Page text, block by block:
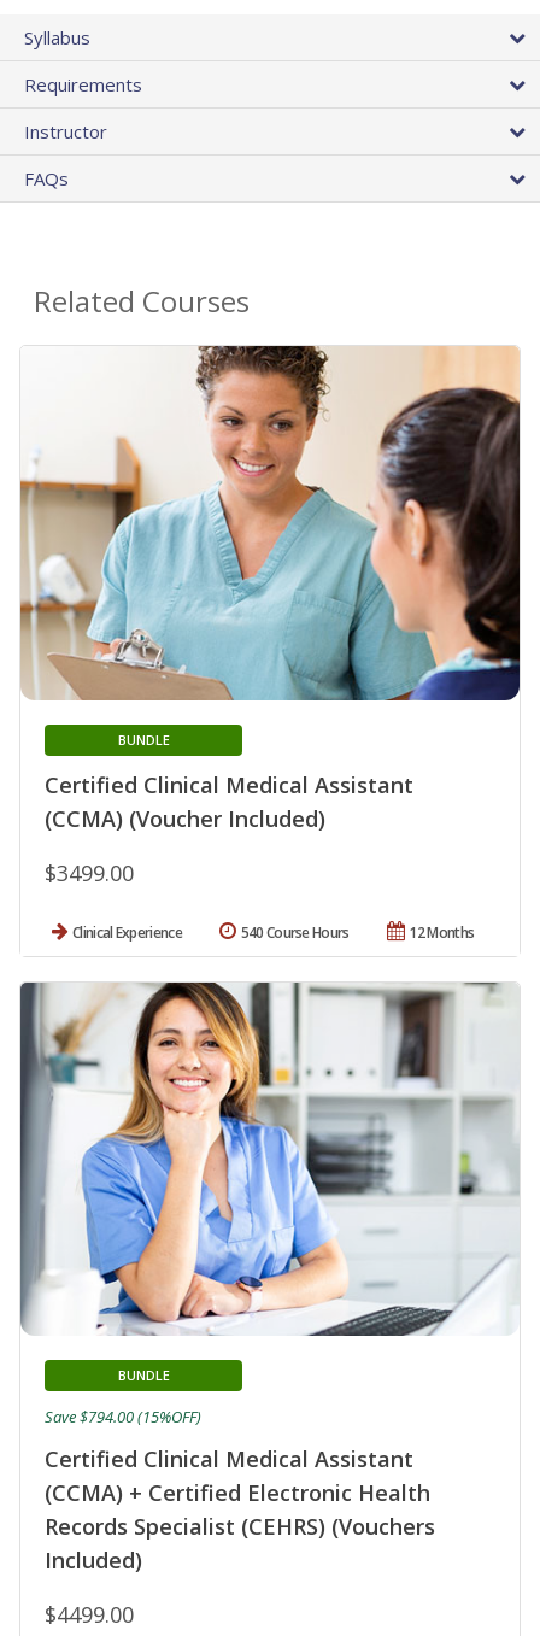
Syllabus
Requirements
Instructor
FAQs
Related Courses
Certified Clinical Medical Assistant
(CCMA) (Voucher Included)
BUNDLE
$3499.00
Clinical Experience 12 Months
540 Course Hours
Certified Clinical Medical Assistant
(CCMA) + Certified Electronic Health
Records Specialist (CEHRS) (Vouchers
Included)
BUNDLE
$4499.00
Save $794.00 (15%OFF)